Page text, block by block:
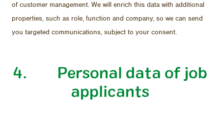
of cus­tomer man­age­ment. We will en­rich this data with ad­di­tional
prop­er­ties, such as role, func­tion and com­pany, so we can send
you tar­geted com­mu­ni­ca­tions, sub­ject to your con­sent.
4. Per­sonal data of job
ap­pli­cants